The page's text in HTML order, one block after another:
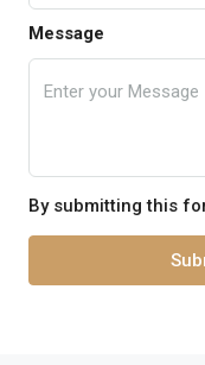
Message
By submitting this